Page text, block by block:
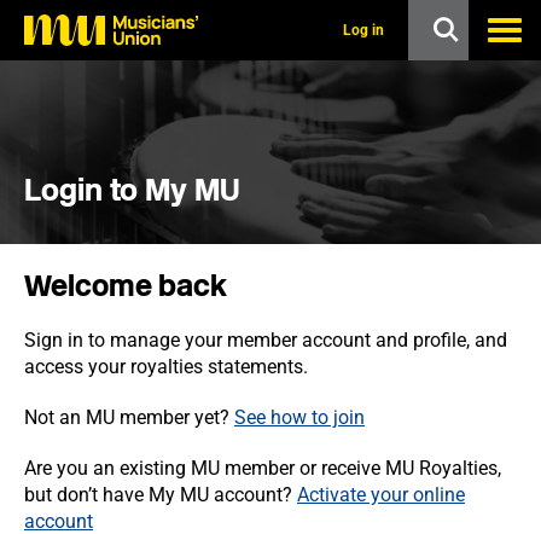
o
Log in
Login to My MU
Welcome back
Sign in to manage your member account and profile, and
access your royalties statements.
Not an MU member yet? See how to join
Are you an existing MU member or receive MU Royalties,
but don’t have My MU account? Activate your online
account